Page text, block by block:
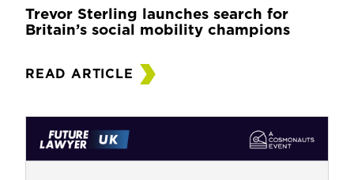
Trevor Sterling launches search for
Britain’s social mobility champions
READ ARTICLE